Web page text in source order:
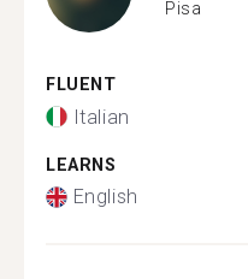
Pisa
FLUENT
Italian
LEARNS
English